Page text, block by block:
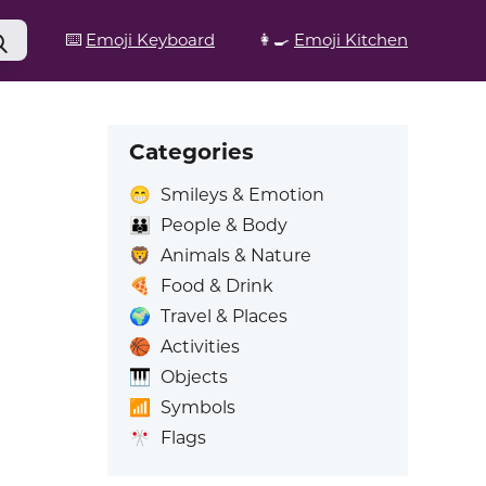
⌨️ Emoji Keyboard 👩‍🍳 Emoji Kitchen
Categories
😁 Smileys & Emotion
👪
People & Body
🦁 Animals & Nature
🍕
Food & Drink
🌍 Travel & Places
🏀 Activities
🎹 Objects
📶
Symbols
🎌 Flags